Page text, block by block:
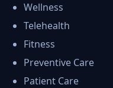
Wellness
Telehealth
Fitness
Preventive Care
Patient Care